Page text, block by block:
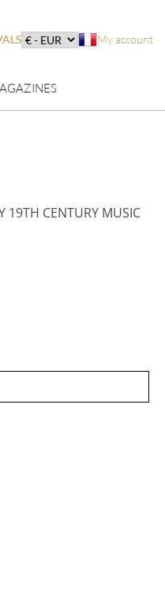
My account
19TH CENTURY MUSIC